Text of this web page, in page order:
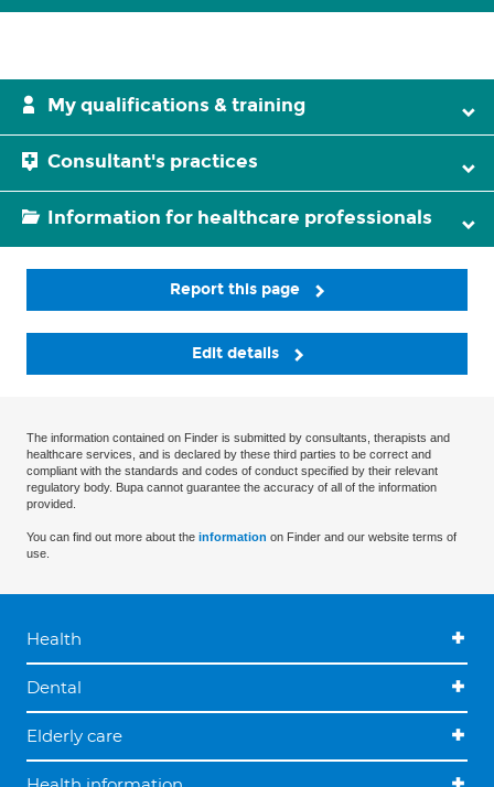
My qualifications & training
Consultant's practices
Information for healthcare professionals
Report this page
Edit details
The information contained on Finder is submitted by consultants, therapists and
healthcare services, and is declared by these third parties to be correct and
compliant with the standards and codes of conduct specified by their relevant
regulatory body. Bupa cannot guarantee the accuracy of all of the information
provided.
You can find out more about the information on Finder and our website terms of
use.
Health
Dental
Elderly care